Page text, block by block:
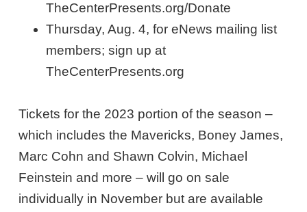
TheCenterPresents.org/Donate
Thursday, Aug. 4, for eNews mailing list
members; sign up at
TheCenterPresents.org
Tickets for the 2023 portion of the season –
which includes the Mavericks, Boney James,
Marc Cohn and Shawn Colvin, Michael
Feinstein and more – will go on sale
individually in November but are available